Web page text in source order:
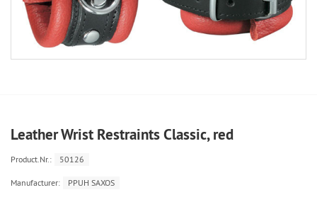
Leather Wrist Restraints Classic, red
Product.Nr.: 50126
Manufacturer: PPUH SAXOS